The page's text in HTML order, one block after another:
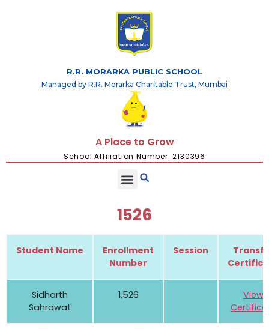
R.R. MORARKA PUBLIC SCHOOL
Managed by R.R. Morarka Charitable Trust, Mumbai
A Place to Grow
School Affiliation Number: 2130396
1526
Student Name
Enrollment
Number
Session
Sidharth
Sahrawat
1,526
View